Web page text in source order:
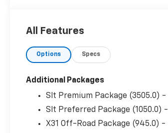
Outboard
All Features
Options Specs
Additional Packages
Slt Premium Package (3505.0) -
Slt Preferred Package (1050.0) -
X31 Off-Road Package (945.0) -